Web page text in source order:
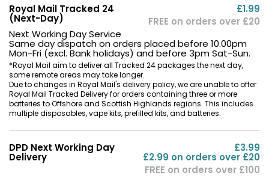
Royal Mail Tracked 24
(Next-Day)
£1.99
FREE on orders over £20
Next Working Day Service
Same day dispatch on orders placed before 10.00pm
Mon-Fri (excl. Bank holidays) and before 3pm Sat-Sun.
*Royal Mail aim to deliver all Tracked 24 packages the next day,
some remote areas may take longer.
Due to changes in Royal Mail's delivery policy, we are unable to offer
Royal Mail Tracked Delivery for orders containing three or more
batteries to Offshore and Scottish Highlands regions. This includes
multiple disposables, vape kits, prefilled kits, and batteries.
DPD Next Working Day
Delivery
£3.99
£2.99 on orders over £20
FREE on orders over £100